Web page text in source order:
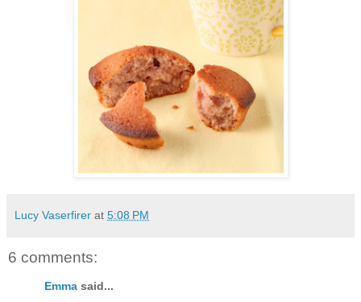
Lucy Vaserfirer at 5:08 PM
6 comments:
Emma said...